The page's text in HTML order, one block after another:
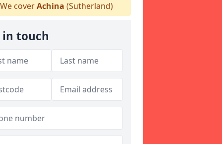
coverAchina (Sutherland)
in touch